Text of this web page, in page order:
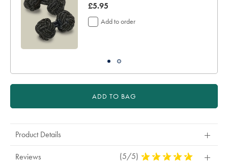
now
£5.95
£5.95
Add to order
ADD TO BAG
Product Details
Reviews (5/5) 5